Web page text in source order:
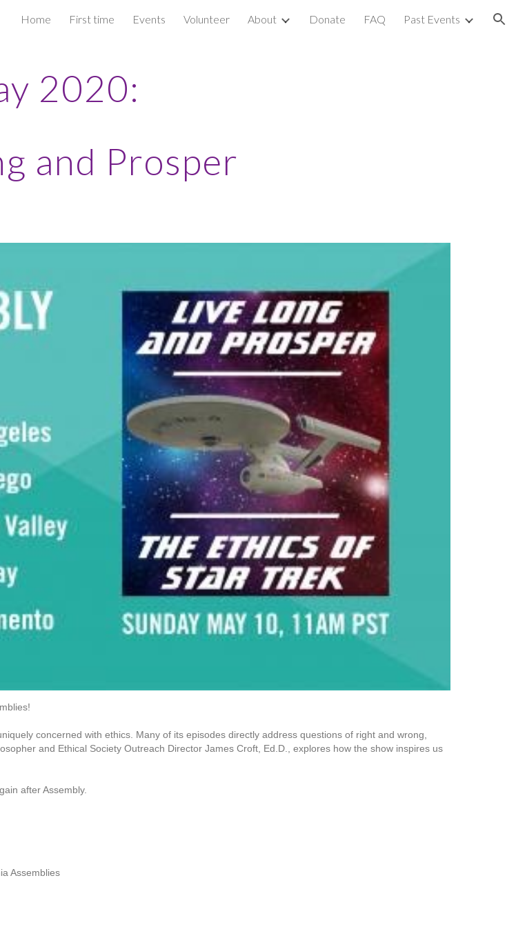
Skip to navigation
Home First time Events Volunteer About Donate FAQ Past Events
2020:
and Prosper
concerned with ethics. Many of its episodes directly address questions of right and wrong,
and Ethical Society Outreach Director James Croft, Ed.D., explores how the show inspires us
after Assembly.
Assemblies